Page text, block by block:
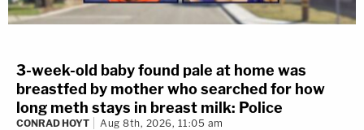
3-week-old baby found pale at home was
breastfed by mother who searched for how
long meth stays in breast milk: Police
CONRAD HOYT Aug 8th, 2026, 11:05 am